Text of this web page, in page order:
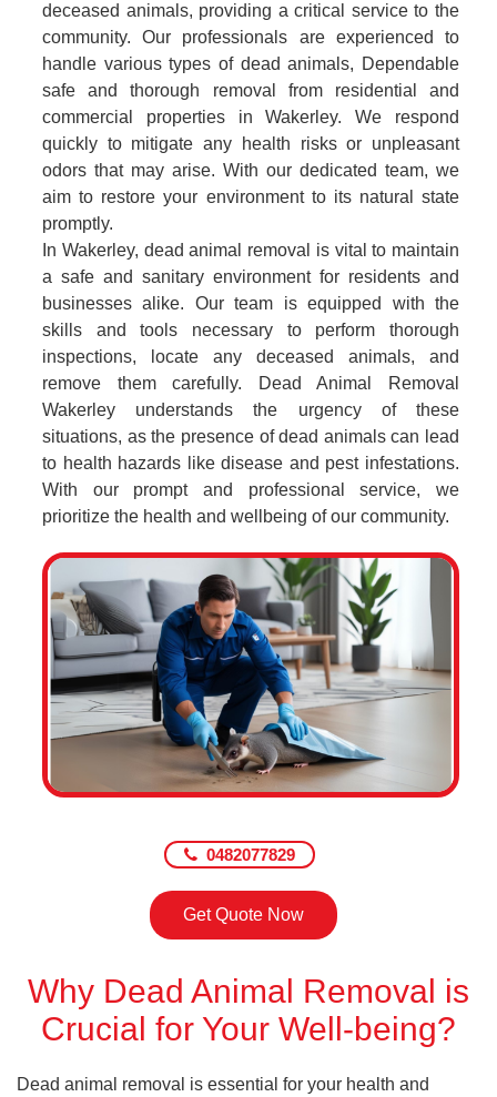
deceased animals, providing a critical service to the
community. Our professionals are experienced to
handle various types of dead animals, Dependable
safe and thorough removal from residential and
commercial properties in Wakerley. We respond
quickly to mitigate any health risks or unpleasant
odors that may arise. With our dedicated team, we
aim to restore your environment to its natural state
promptly.
In Wakerley, dead animal removal is vital to maintain
a safe and sanitary environment for residents and
businesses alike. Our team is equipped with the
skills and tools necessary to perform thorough
inspections, locate any deceased animals, and
remove them carefully. Dead Animal Removal
Wakerley understands the urgency of these
situations, as the presence of dead animals can lead
to health hazards like disease and pest infestations.
With our prompt and professional service, we
prioritize the health and wellbeing of our community.
0482077829
Get Quote Now
Why Dead Animal Removal is
Crucial for Your Well-being?
Dead animal removal is essential for your health and